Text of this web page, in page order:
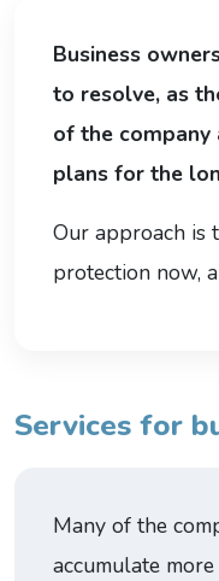
Business
to resolve, as
of the
plans for the
Our approach is
protection now,
Services for
Many of the
accumulate